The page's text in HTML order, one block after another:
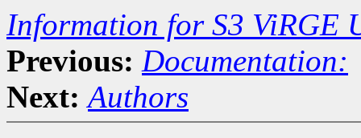
Information for S3 ViRGE
Previous: Documentation:
Next: Authors